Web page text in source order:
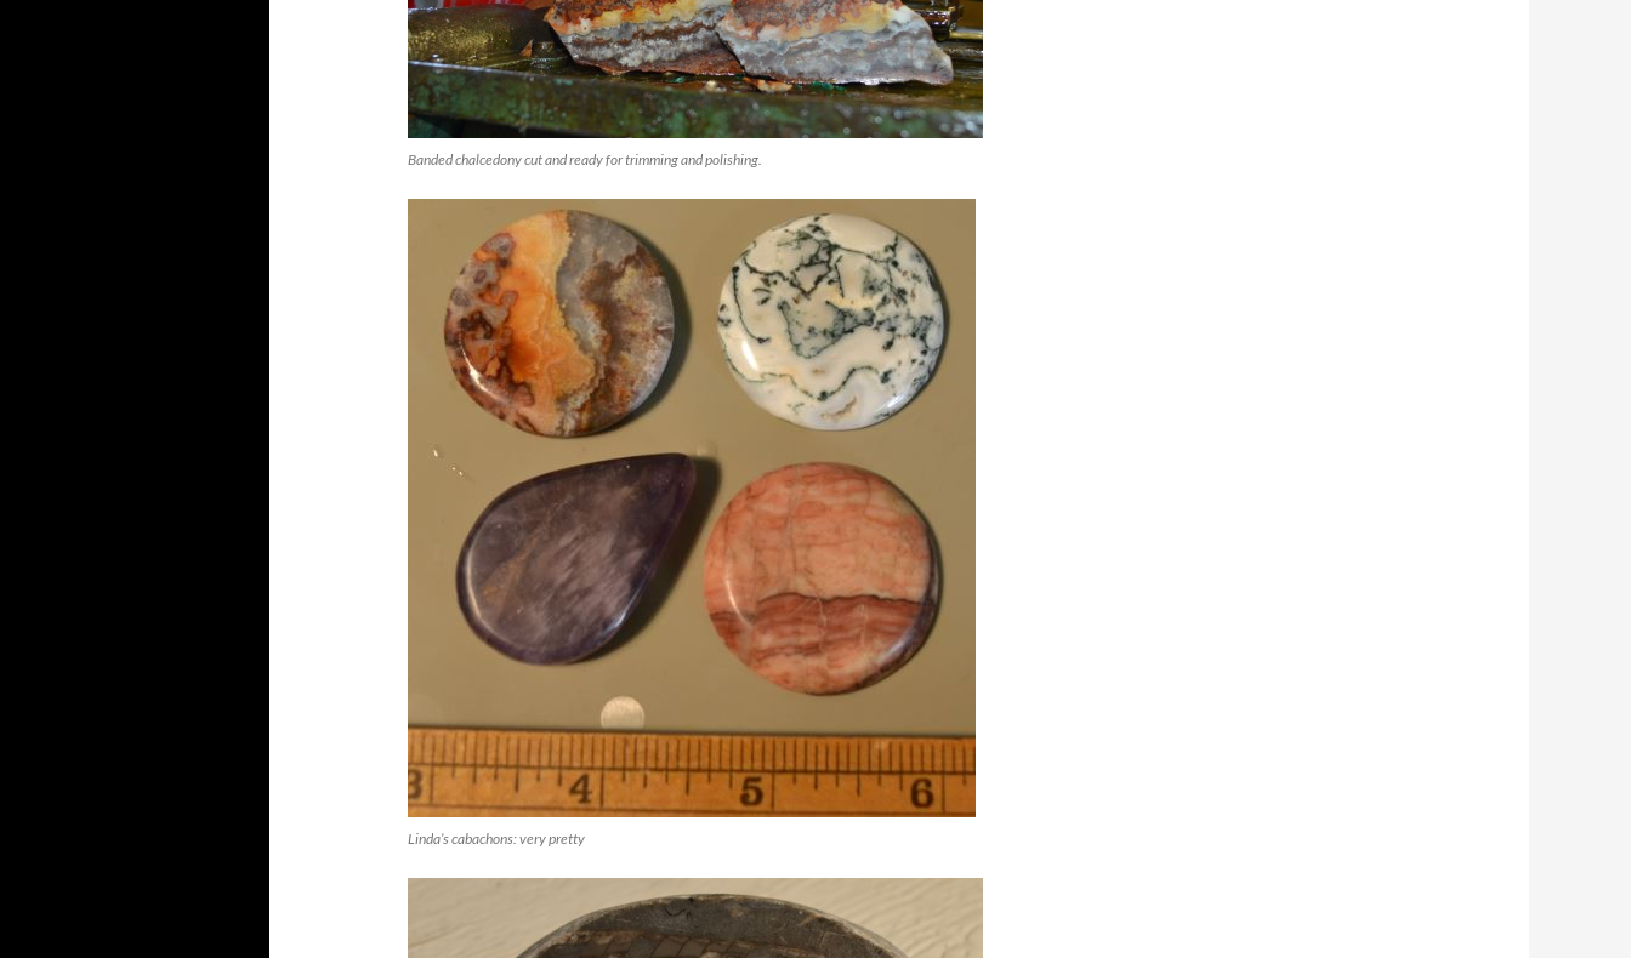
Banded chalcedony cut and ready for trimming and polishing.
Linda’s cabachons: very pretty